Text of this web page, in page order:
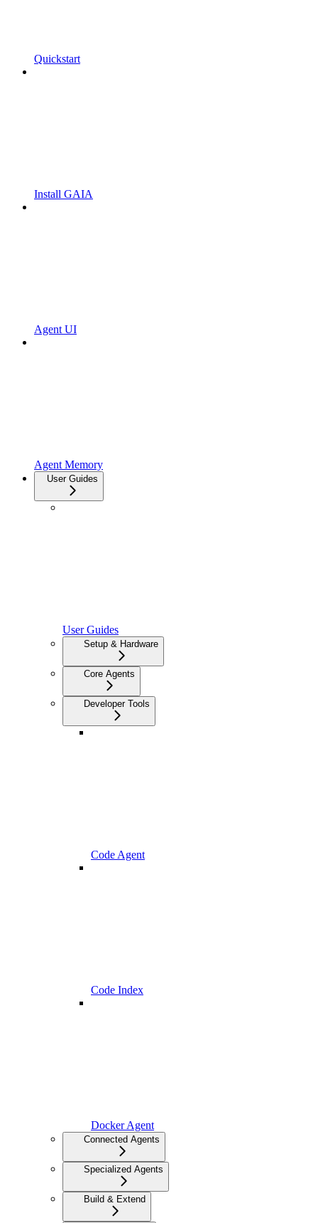
Quickstart
Install GAIA
Agent UI
Agent Memory
User Guides
User Guides
Setup & Hardware
Core Agents
Developer Tools
Code Agent
Code Index
Docker Agent
Connected Agents
Specialized Agents
Build & Extend